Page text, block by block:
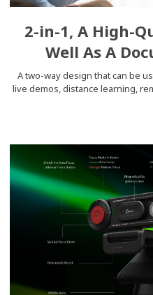
2-in-1, A High-
Well As A
A two-way design that can be
live demos, distance learning,